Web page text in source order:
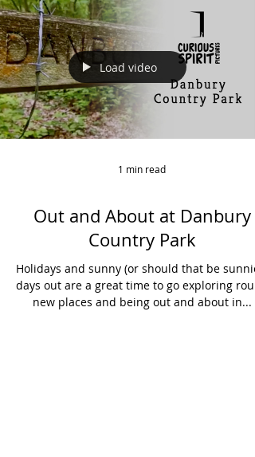
Load video
1 min read
Out and About at Danbury
Country Park
Holidays and sunny (or should that be
days out are a great time to go exploring
new places and being out and about in...